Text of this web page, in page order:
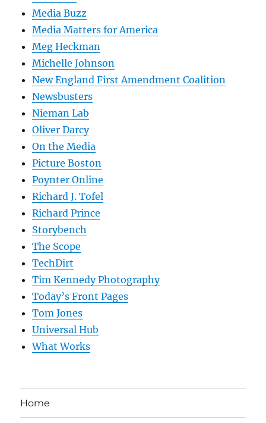
Media Buzz
Media Matters for America
Meg Heckman
Michelle Johnson
New England First Amendment Coalition
Newsbusters
Nieman Lab
Oliver Darcy
On the Media
Picture Boston
Poynter Online
Richard J. Tofel
Richard Prince
Storybench
The Scope
TechDirt
Tim Kennedy Photography
Today’s Front Pages
Tom Jones
Universal Hub
What Works
Home